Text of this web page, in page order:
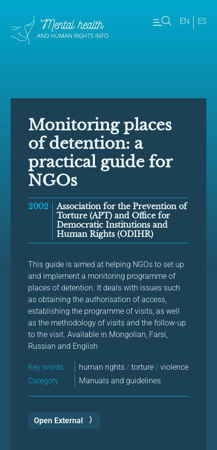
EN ES
Monitoring places
of detention: a
practical guide for
NGOs
2002
Association for the Prevention of
Torture (APT) and Office for
Democratic Institutions and
Human Rights (ODIHR)
This guide is aimed at helping NGOs to set up
and implement a monitoring programme of
places of detention. It deals with issues such
as obtaining the authorisation of access,
establishing the programme of visits, as well
as the methodology of visits and the follow-up
to the visit. Available in Mongolian, Farsi,
Russian and English
Key words human rights / torture / violence
Category
Manuals and guidelines
Open External